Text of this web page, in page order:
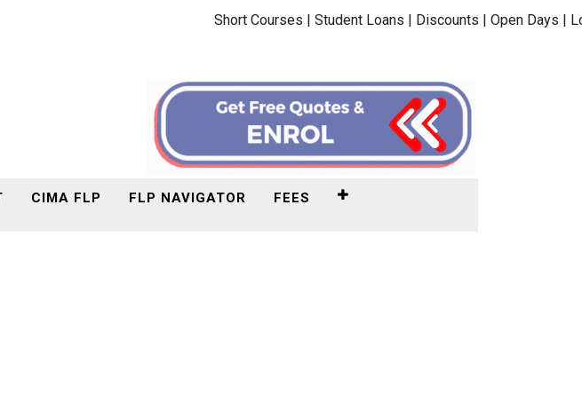
Short Courses | Student Loans | Discounts | Open Days |
CIMA FLP FLP NAVIGATOR FEES